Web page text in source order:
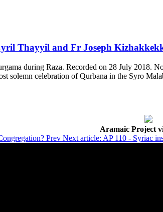
Thayyil and Fr Joseph
during Raza. Recorded on 28 July 2018.
solemn celebration of Qurbana in the Syro
Aramaic Project
Prev Next article: AP 110 - Syriac